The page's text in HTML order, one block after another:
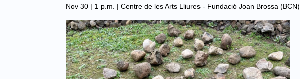
Nov 30 | 1 p.m. | Centre de les Arts Lliures - Fundació Joan Brossa (BCN)